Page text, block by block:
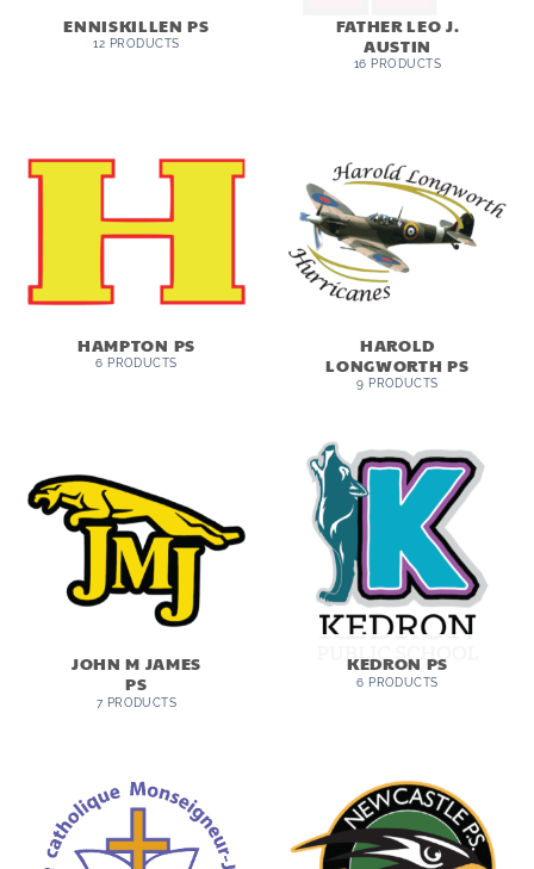
ENNISKILLEN PS
12 PRODUCTS
FATHER LEO J.
AUSTIN
16 PRODUCTS
HAMPTON PS
6 PRODUCTS
HAROLD
LONGWORTH PS
9 PRODUCTS
JOHN M JAMES
PS
7 PRODUCTS
KEDRON PS
6 PRODUCTS